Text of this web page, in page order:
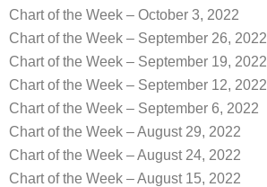
Chart of the Week – October 3, 2022
Chart of the Week – September 26, 2022
Chart of the Week – September 19, 2022
Chart of the Week – September 12, 2022
Chart of the Week – September 6, 2022
Chart of the Week – August 29, 2022
Chart of the Week – August 24, 2022
Chart of the Week – August 15, 2022